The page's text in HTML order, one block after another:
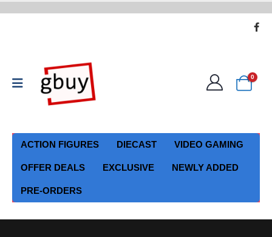
0
ACTION FIGURES DIECAST VIDEO GAMING
OFFER DEALS EXCLUSIVE NEWLY ADDED
PRE-ORDERS